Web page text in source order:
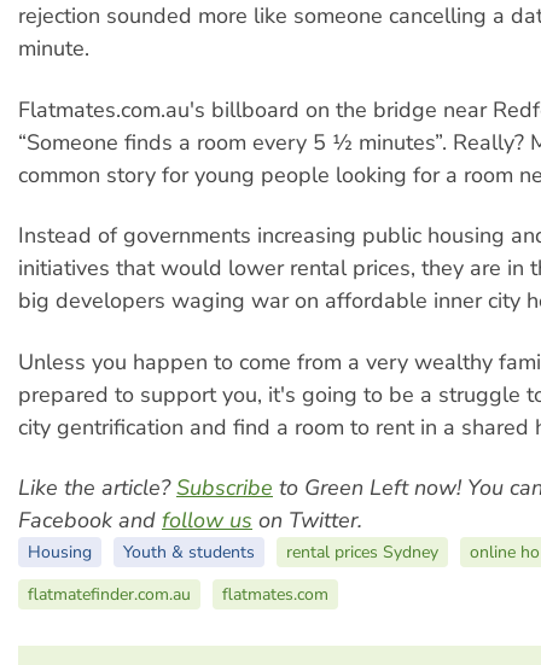
rejection sounded more like someone cancelling a
minute.
Flatmates.com.au's billboard on the bridge near
“Someone finds a room every 5 ½ minutes”. Really?
common story for young people looking for a room
Instead of governments increasing public housing
initiatives that would lower rental prices, they are in
big developers waging war on affordable inner city
Unless you happen to come from a very wealthy
prepared to support you, it's going to be a struggle
city gentrification and find a room to rent in a shared
Like the article?Subscribe to Green Left now! You
Facebook and follow us on Twitter.
Housing Youth & students rental prices Sydney
online
flatmatefinder.com.au
flatmates.com